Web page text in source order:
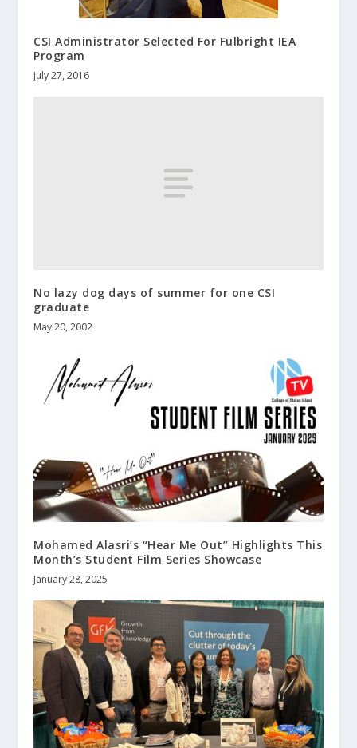
CSI Administrator Selected For Fulbright IEA
Program
July 27, 2016
No lazy dog days of summer for one CSI
graduate
May 20, 2002
Mohamed Alasri’s “Hear Me Out” Highlights This
Month’s Student Film Series Showcase
January 28, 2025